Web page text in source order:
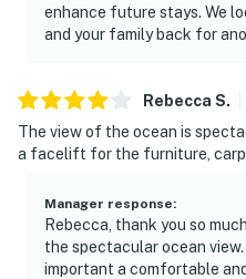
enhance future stays. We
and your family back for
Rebecca S.
The view of the ocean is
a facelift for the furniture,
Manager response:
Rebecca, thank you so
the spectacular ocean
important a comfortable